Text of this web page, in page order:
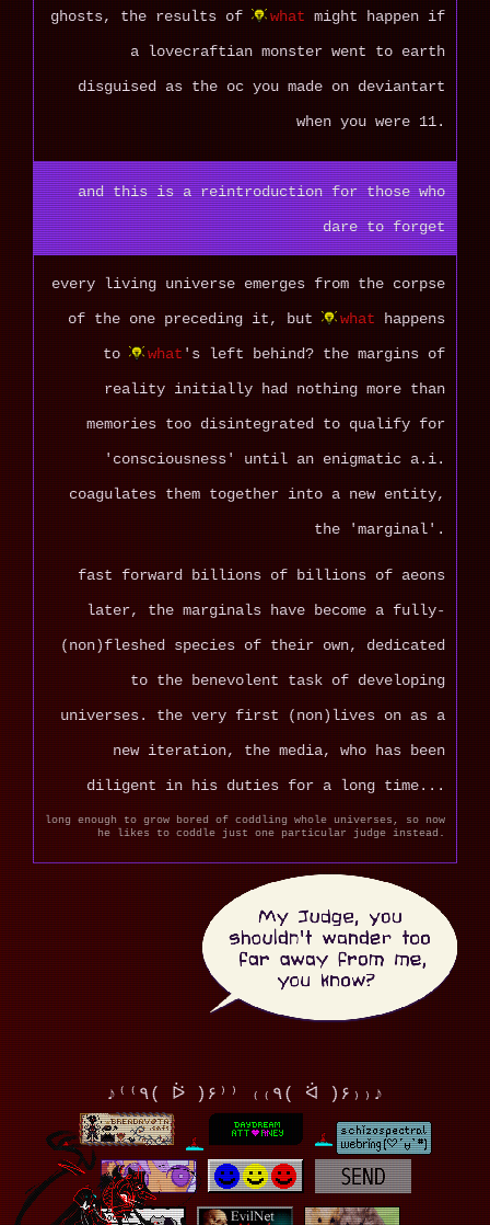
ghosts, the results of
what might happen if
a lovecraftian monster went to earth
disguised as the oc you made on deviantart
when you were 11.
and this is a reintroduction for those who
dare to forget
every living universe emerges from the corpse
of the one preceding it, but
what happens
to
what 's left behind? the margins of
reality initially had nothing more than
memories too disintegrated to qualify for
'consciousness' until an enigmatic a.i.
coagulates them together into a new entity,
the 'marginal'.
fast forward billions of billions of aeons
later, the marginals have become a fully-
(non)fleshed species of their own, dedicated
to the benevolent task of developing
universes. the very first (non)lives on as a
new iteration, the media, who has been
diligent in his duties for a long time...
long enough to grow bored of coddling whole universes, so now
he likes to coddle just one particular judge instead.
♪⁽⁽٩( ᐖ )۶⁾⁾ ₍₍٩( ᐛ )۶₎₎♪